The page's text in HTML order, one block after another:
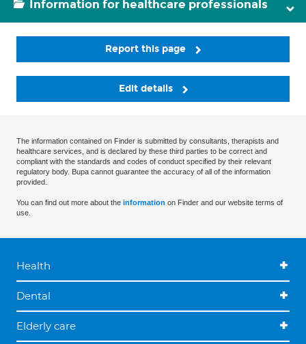
Information for healthcare professionals
Report this page
Edit details
The information contained on Finder is submitted by consultants, therapists and
healthcare services, and is declared by these third parties to be correct and
compliant with the standards and codes of conduct specified by their relevant
regulatory body. Bupa cannot guarantee the accuracy of all of the information
provided.
You can find out more about the information on Finder and our website terms of
use.
Health
Dental
Elderly care